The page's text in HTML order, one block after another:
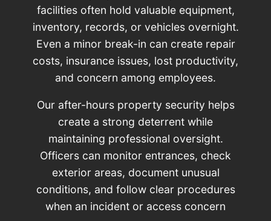
facilities often hold valuable equipment,
inventory, records, or vehicles overnight.
Even a minor break-in can create repair
costs, insurance issues, lost productivity,
and concern among employees.
Our after-hours property security helps
create a strong deterrent while
maintaining professional oversight.
Officers can monitor entrances, check
exterior areas, document unusual
conditions, and follow clear procedures
when an incident or access concern